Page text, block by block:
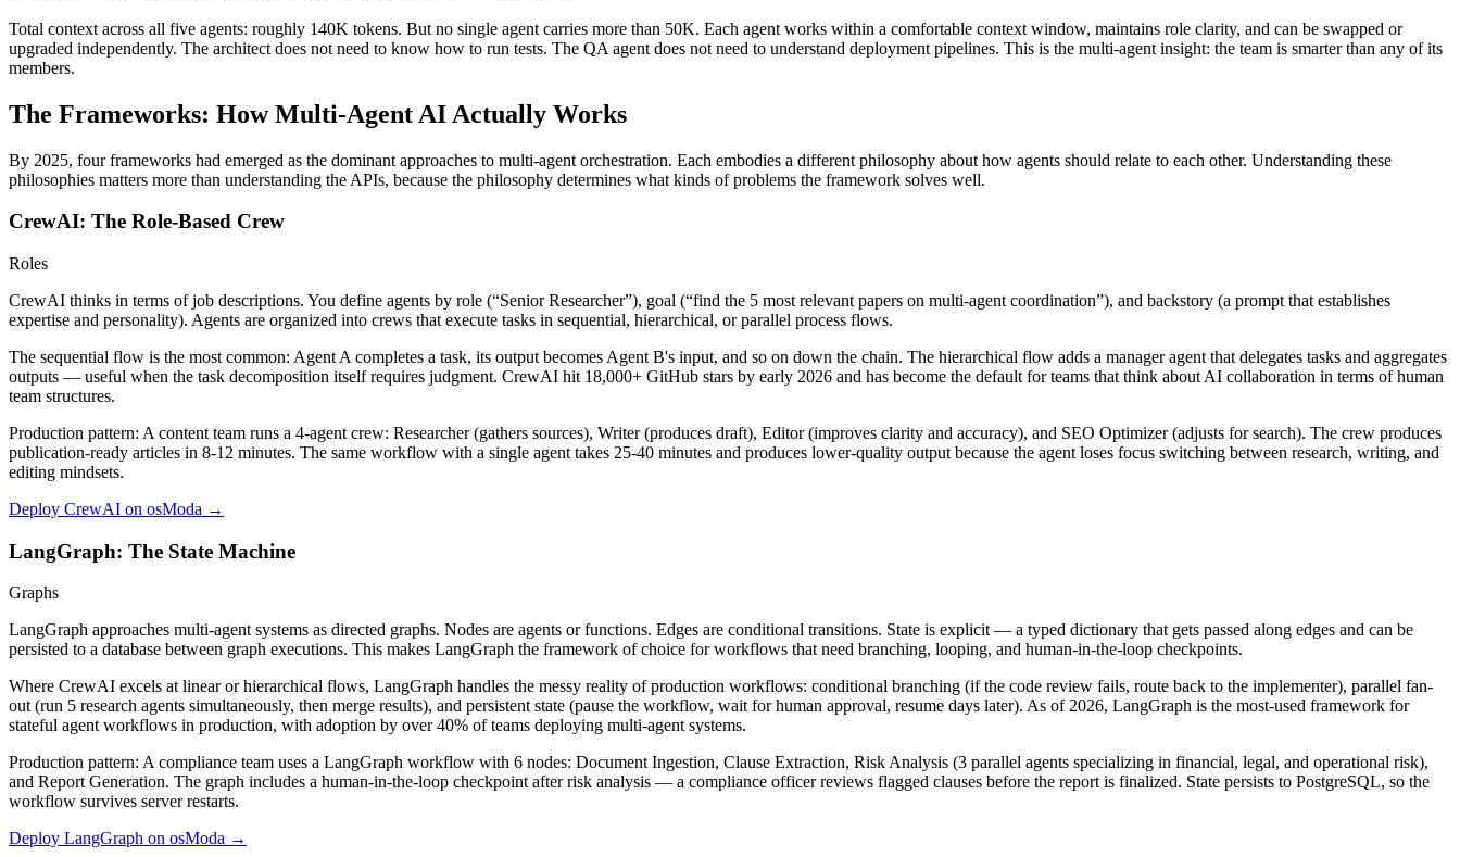
Total context across all five agents: roughly 140K tokens. But no single agent carries more than 50K. Each agent works within a comfortable context window, maintains role clarity, and can be swapped or
upgraded independently. The architect does not need to know how to run tests. The QA agent does not need to understand deployment pipelines. This is the multi-agent insight: the team is smarter than any of its
members.
The Frameworks: How Multi-Agent AI Actually Works
By 2025, four frameworks had emerged as the dominant approaches to multi-agent orchestration. Each embodies a different philosophy about how agents should relate to each other. Understanding these
philosophies matters more than understanding the APIs, because the philosophy determines what kinds of problems the framework solves well.
CrewAI: The Role-Based Crew
Roles
CrewAI thinks in terms of job descriptions. You define agents by role (“Senior Researcher”), goal (“find the 5 most relevant papers on multi-agent coordination”), and backstory (a prompt that establishes
expertise and personality). Agents are organized into crews that execute tasks in sequential, hierarchical, or parallel process flows.
The sequential flow is the most common: Agent A completes a task, its output becomes Agent B's input, and so on down the chain. The hierarchical flow adds a manager agent that delegates tasks and aggregates
outputs — useful when the task decomposition itself requires judgment. CrewAI hit 18,000+ GitHub stars by early 2026 and has become the default for teams that think about AI collaboration in terms of human
team structures.
Production pattern: A content team runs a 4-agent crew: Researcher (gathers sources), Writer (produces draft), Editor (improves clarity and accuracy), and SEO Optimizer (adjusts for search). The crew produces
publication-ready articles in 8-12 minutes. The same workflow with a single agent takes 25-40 minutes and produces lower-quality output because the agent loses focus switching between research, writing, and
editing mindsets.
Deploy CrewAI on osModa →
LangGraph: The State Machine
Graphs
LangGraph approaches multi-agent systems as directed graphs. Nodes are agents or functions. Edges are conditional transitions. State is explicit — a typed dictionary that gets passed along edges and can be
persisted to a database between graph executions. This makes LangGraph the framework of choice for workflows that need branching, looping, and human-in-the-loop checkpoints.
Where CrewAI excels at linear or hierarchical flows, LangGraph handles the messy reality of production workflows: conditional branching (if the code review fails, route back to the implementer), parallel fan-
out (run 5 research agents simultaneously, then merge results), and persistent state (pause the workflow, wait for human approval, resume days later). As of 2026, LangGraph is the most-used framework for
stateful agent workflows in production, with adoption by over 40% of teams deploying multi-agent systems.
Production pattern: A compliance team uses a LangGraph workflow with 6 nodes: Document Ingestion, Clause Extraction, Risk Analysis (3 parallel agents specializing in financial, legal, and operational risk),
and Report Generation. The graph includes a human-in-the-loop checkpoint after risk analysis — a compliance officer reviews flagged clauses before the report is finalized. State persists to PostgreSQL, so the
workflow survives server restarts.
Deploy LangGraph on osModa →